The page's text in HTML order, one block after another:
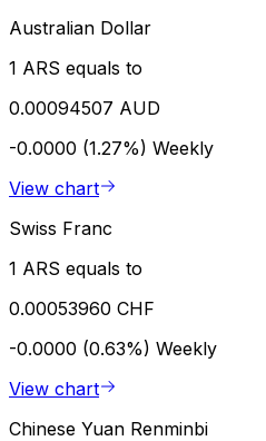
Australian Dollar
1 ARS equals to
0.00094507 AUD
-0.0000 (1.27%) Weekly
View chart
Swiss Franc
1 ARS equals to
0.00053960 CHF
-0.0000 (0.63%) Weekly
View chart
Chinese Yuan Renminbi